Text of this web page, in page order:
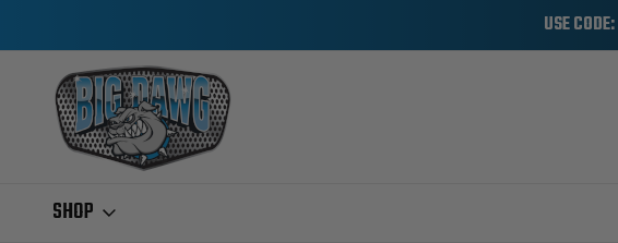
USE
SHOP